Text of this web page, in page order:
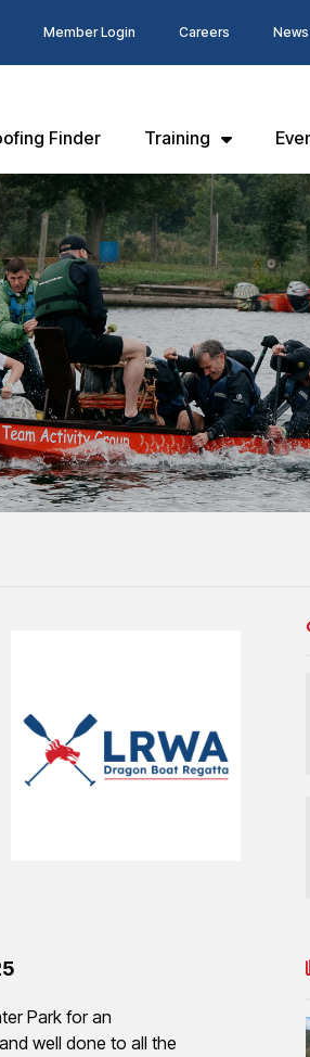
Member Login Careers News
Finder Training
Park for an
well done to all the